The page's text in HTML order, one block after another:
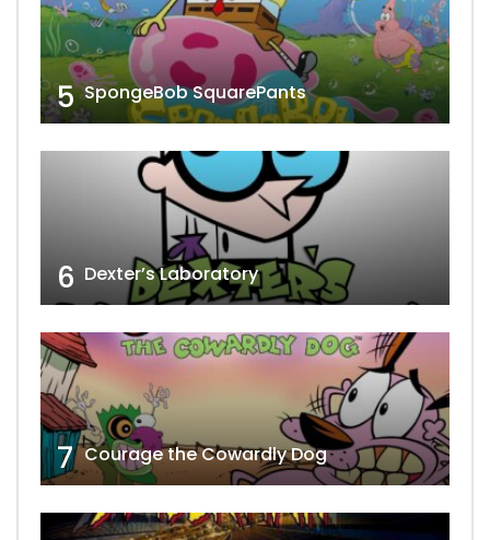
5 SpongeBob SquarePants
6 Dexter’s Laboratory
7 Courage the Cowardly Dog